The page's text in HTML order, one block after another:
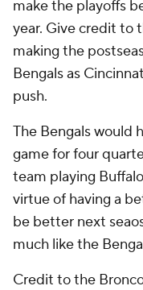
make the playoffs
year. Give credit to
making the
Bengals as
push.
The Bengals would
game for four
team playing
virtue of having a
be better next
much like the
Credit to the